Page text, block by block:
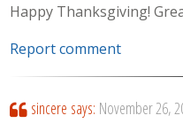
Happy Thanksgiving!
Report comment
sincere says: November 26,